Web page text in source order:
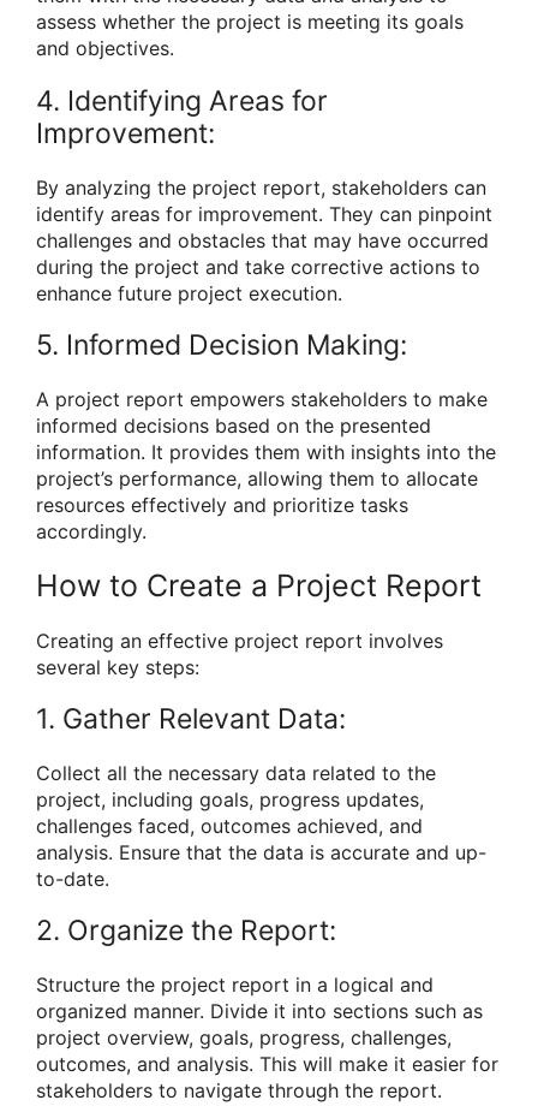
assess whether the project is meeting its goals
and objectives.
4. Identifying Areas for
Improvement:
By analyzing the project report, stakeholders can
identify areas for improvement. They can pinpoint
challenges and obstacles that may have occurred
during the project and take corrective actions to
enhance future project execution.
5. Informed Decision Making:
A project report empowers stakeholders to make
informed decisions based on the presented
information. It provides them with insights into the
project’s performance, allowing them to allocate
resources effectively and prioritize tasks
accordingly.
How to Create a Project Report
Creating an effective project report involves
several key steps:
1. Gather Relevant Data:
Collect all the necessary data related to the
project, including goals, progress updates,
challenges faced, outcomes achieved, and
analysis. Ensure that the data is accurate and up-
to-date.
2. Organize the Report:
Structure the project report in a logical and
organized manner. Divide it into sections such as
project overview, goals, progress, challenges,
outcomes, and analysis. This will make it easier for
stakeholders to navigate through the report.